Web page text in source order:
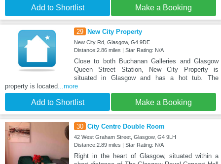
Add to Shortlist Make a Booking
29 New City Property
New City Rd, Glasgow, G4 9DE
Distance:2.86 miles | Star Rating: N/A
Close to both Buchanan Galleries and Glasgow
Queen Street Station, New City Property is
situated in Glasgow and has a hot tub. The
property is located ...more
Add to Shortlist Make a Booking
30 City Centre Double Room
42 West Graham Street, Glasgow, G4 9LH
Distance:2.89 miles | Star Rating: N/A
Right in the heart of Glasgow, situated within a